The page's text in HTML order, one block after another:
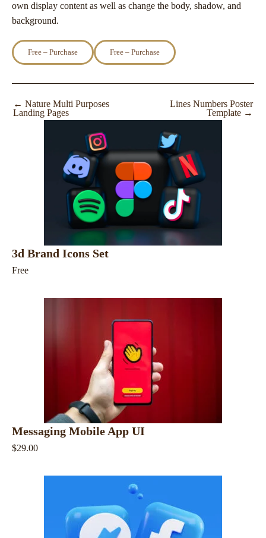
own display content as well as change the body, shadow, and
background.
Free – Purchase
← Nature Multi Purposes
Landing Pages
Lines Numbers Poster
Template →
3d Brand Icons Set
Free
Messaging Mobile App UI
$29.00